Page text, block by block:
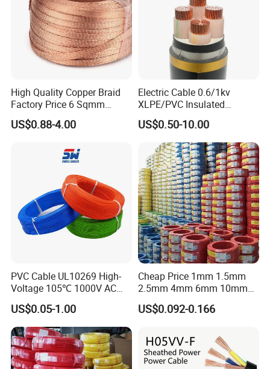
Different Alligator Clip Test Lead, Crocodile Clamp Test
Leads
High Quality Copper Braid
Factory Price 6 Sqmm
Copper Braided Wires for
Grounding
US$0.88-4.00
Electric Cable 0.6/1kv
XLPE/PVC Insulated
Flexible Copper Wire
Sta/Swa Underground
Armoured PVC Sheath
Electrical Power Cable Wire
Cable Electrical Cable
US$0.50-10.00
PVC Cable UL10269 High-
Voltage 105℃ 1000V AC
1250V DC Electric Wire
Cable for Energy Storage
Cable
US$0.05-1.00
Cheap Price 1mm 1.5mm
2.5mm 4mm 6mm 10mm
300/500V Multi Core
Copper Electric Wires Cables
US$0.092-0.166